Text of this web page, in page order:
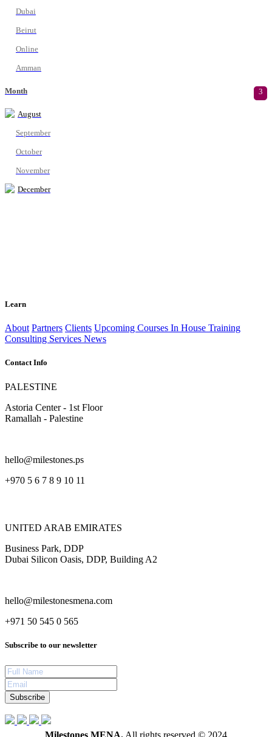
Dubai
Beirut
Online
Amman
Month 3
August
September
October
November
December
Learn
About Partners Clients Upcoming Courses In House Training
Consulting Services News
Contact Info
PALESTINE
Astoria Center - 1st Floor
Ramallah - Palestine
hello@milestones.ps
+970 5 6 7 8 9 10 11
UNITED ARAB EMIRATES
Business Park, DDP
Dubai Silicon Oasis, DDP, Building A2
hello@milestonesmena.com
+971 50 545 0 565
Subscribe to our newsletter
Subscribe
Milestones MENA. All rights reserved © 2024